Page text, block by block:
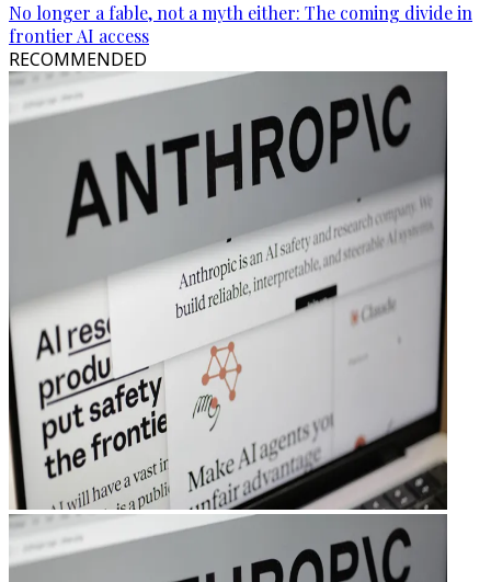
No longer a fable, not a myth either: The coming divide in
frontier AI access
RECOMMENDED